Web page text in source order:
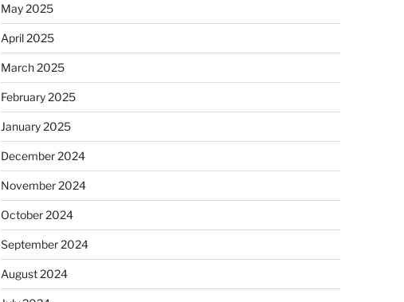
May 2025
April 2025
March 2025
February 2025
January 2025
December 2024
November 2024
October 2024
September 2024
August 2024